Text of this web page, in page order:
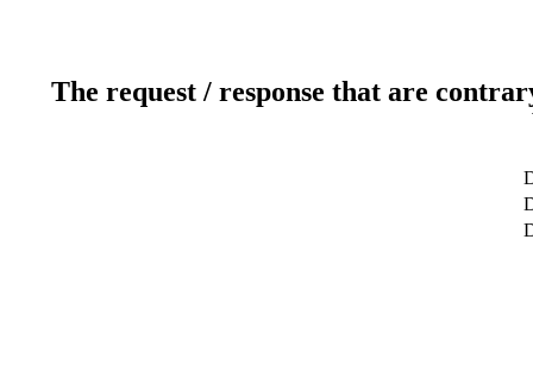
The request / response that are